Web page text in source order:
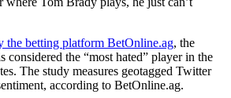
the betting platform BetOnline.ag, the
considered the “most hated” player in the
The study measures geotagged Twitter
according to BetOnline.ag.